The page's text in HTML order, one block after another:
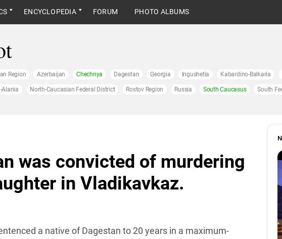
ENCYCLOPEDIA FORUM PHOTO ALBUMS
Region Azerbaijan Chechnya Dagestan Georgia Ingushetia Kabardino-Balkaria
Alania North-Caucasian Federal District Rostov Region Russia South Caucasus South
was convicted of murdering
in Vladikavkaz.
a native of Dagestan to 20 years in a maximum-